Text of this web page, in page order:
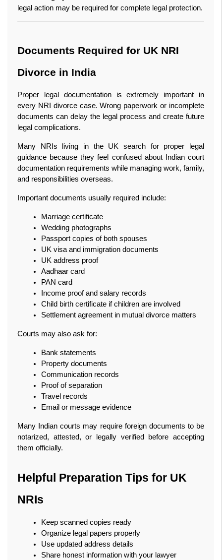
legal action may be required for complete legal protection.
Documents Required for UK NRI
Divorce in India
Proper legal documentation is extremely important in
every NRI divorce case. Wrong paperwork or incomplete
documents can delay the legal process and create future
legal complications.
Many NRIs living in the UK search for proper legal
guidance because they feel confused about Indian court
documentation requirements while managing work, family,
and responsibilities overseas.
Important documents usually required include:
Marriage certificate
Wedding photographs
Passport copies of both spouses
UK visa and immigration documents
UK address proof
Aadhaar card
PAN card
Income proof and salary records
Child birth certificate if children are involved
Settlement agreement in mutual divorce matters
Courts may also ask for:
Bank statements
Property documents
Communication records
Proof of separation
Travel records
Email or message evidence
Many Indian courts may require foreign documents to be
notarized, attested, or legally verified before accepting
them officially.
Helpful Preparation Tips for UK
NRIs
Keep scanned copies ready
Organize legal papers properly
Use updated address details
Share honest information with your lawyer